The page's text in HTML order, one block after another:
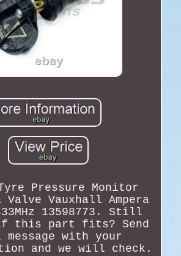
Pressure Monitor
Valve Vauxhall Ampera
13598773. Still
this part fits? Send
message with your
and we will check.